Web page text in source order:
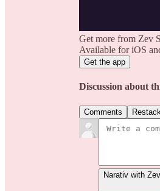
Get more from Zev
Available for iOS
Get the app
Discussion about
Comments